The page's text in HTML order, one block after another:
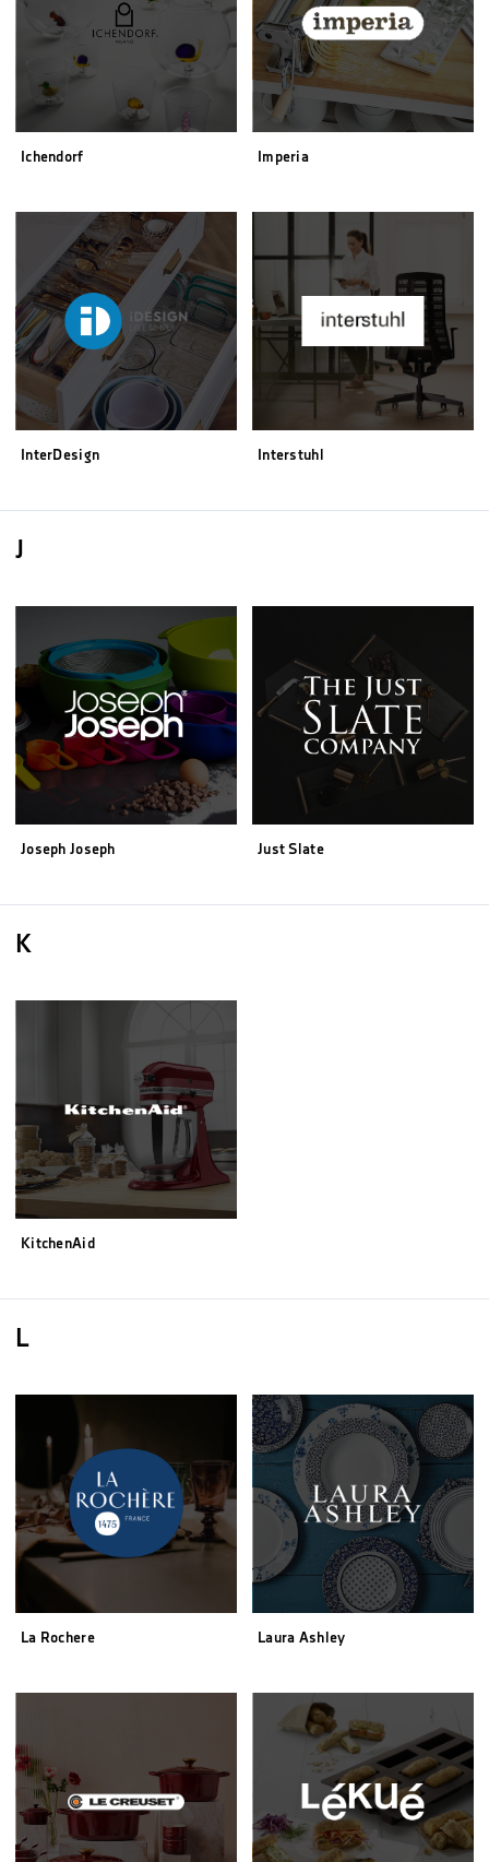
Ichendorf Imperia
InterDesign Interstuhl
J
Joseph Joseph Just Slate
K
KitchenAid
L
La Rochere Laura Ashley